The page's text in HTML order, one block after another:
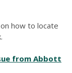
how to locate
from Abbott